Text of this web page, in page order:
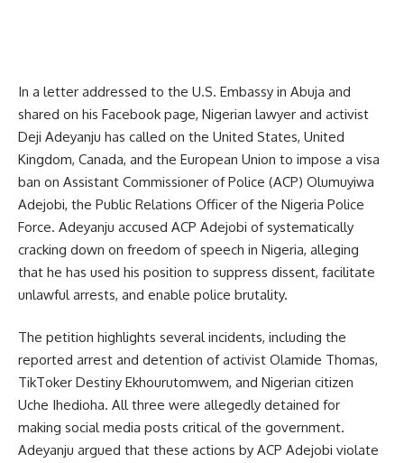
In a letter addressed to the U.S. Embassy in Abuja and
shared on his Facebook page, Nigerian lawyer and activist
Deji Adeyanju has called on the United States, United
Kingdom, Canada, and the European Union to impose a visa
ban on Assistant Commissioner of Police (ACP) Olumuyiwa
Adejobi, the Public Relations Officer of the Nigeria Police
Force. Adeyanju accused ACP Adejobi of systematically
cracking down on freedom of speech in Nigeria, alleging
that he has used his position to suppress dissent, facilitate
unlawful arrests, and enable police brutality.
The petition highlights several incidents, including the
reported arrest and detention of activist Olamide Thomas,
TikToker Destiny Ekhourutomwem, and Nigerian citizen
Uche Ihedioha. All three were allegedly detained for
making social media posts critical of the government.
Adeyanju argued that these actions by ACP Adejobi violate